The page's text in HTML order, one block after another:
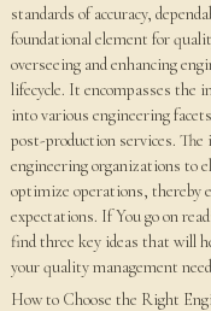
standards of accuracy,
foundational element for
overseeing and enhancing
lifecycle. It encompasses the
into various engineering
post-production services.
engineering organizations to
optimize operations, thereby
expectations. If You go on
find three key ideas that will
your quality management
How to Choose the Right